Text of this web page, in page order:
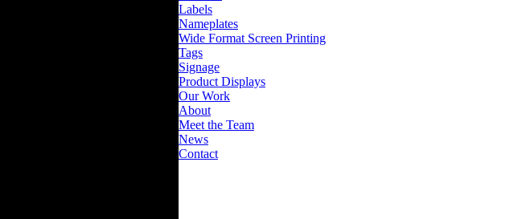
Labels
Nameplates
Wide Format Screen Printing
Tags
Signage
Product Displays
Our Work
About
Meet the Team
News
Contact